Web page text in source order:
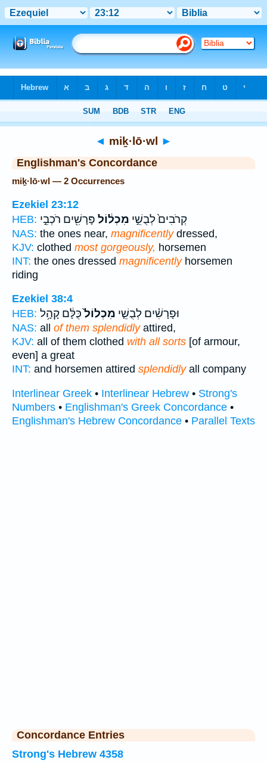
◄ miḵ·lō·wl ►
Englishman's Concordance
miḵ·lō·wl — 2 Occurrences
Ezekiel 23:12
HEB:
קְרֹבִים֙ לְבֻשֵׁ֣י מִכְל֔וֹל פָּרָשִׁ֖ים רֹכְבֵ֣י
NAS: the ones near, magnificentlydressed,
KJV: clothed most gorgeously, horsemen
INT: the ones dressed magnificentlyhorsemen
riding
Ezekiel 38:4
HEB:
וּפָרָשִׁ֗ים לְבֻשֵׁ֤י מִכְלוֹל֙כֻּלָּ֔ם קָהָ֥ל
NAS: all of them splendidlyattired,
KJV: all of them clothed with all sorts [of armour,
even] a great
INT: and horsemen attired splendidlyall company
Interlinear Greek • Interlinear Hebrew • Strong's
Numbers • Englishman's Greek Concordance •
Englishman's Hebrew Concordance • Parallel Texts
Concordance Entries
Strong's Hebrew 4358